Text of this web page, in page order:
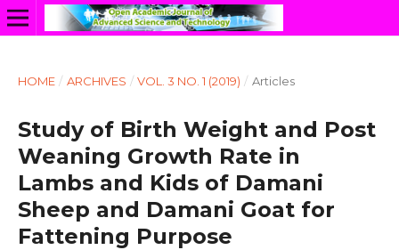
HOME / ARCHIVES / VOL. 3 NO. 1 (2019) / Articles
Study of Birth Weight and Post
Weaning Growth Rate in
Lambs and Kids of Damani
Sheep and Damani Goat for
Fattening Purpose